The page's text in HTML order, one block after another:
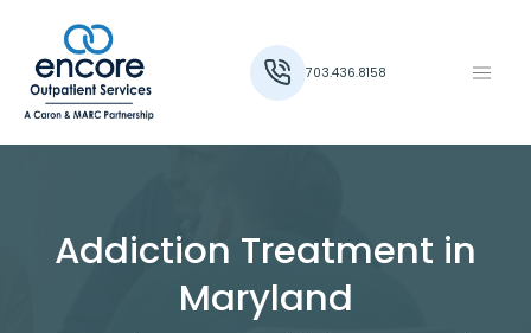
703.436.8158
Addiction Treatment in
Maryland